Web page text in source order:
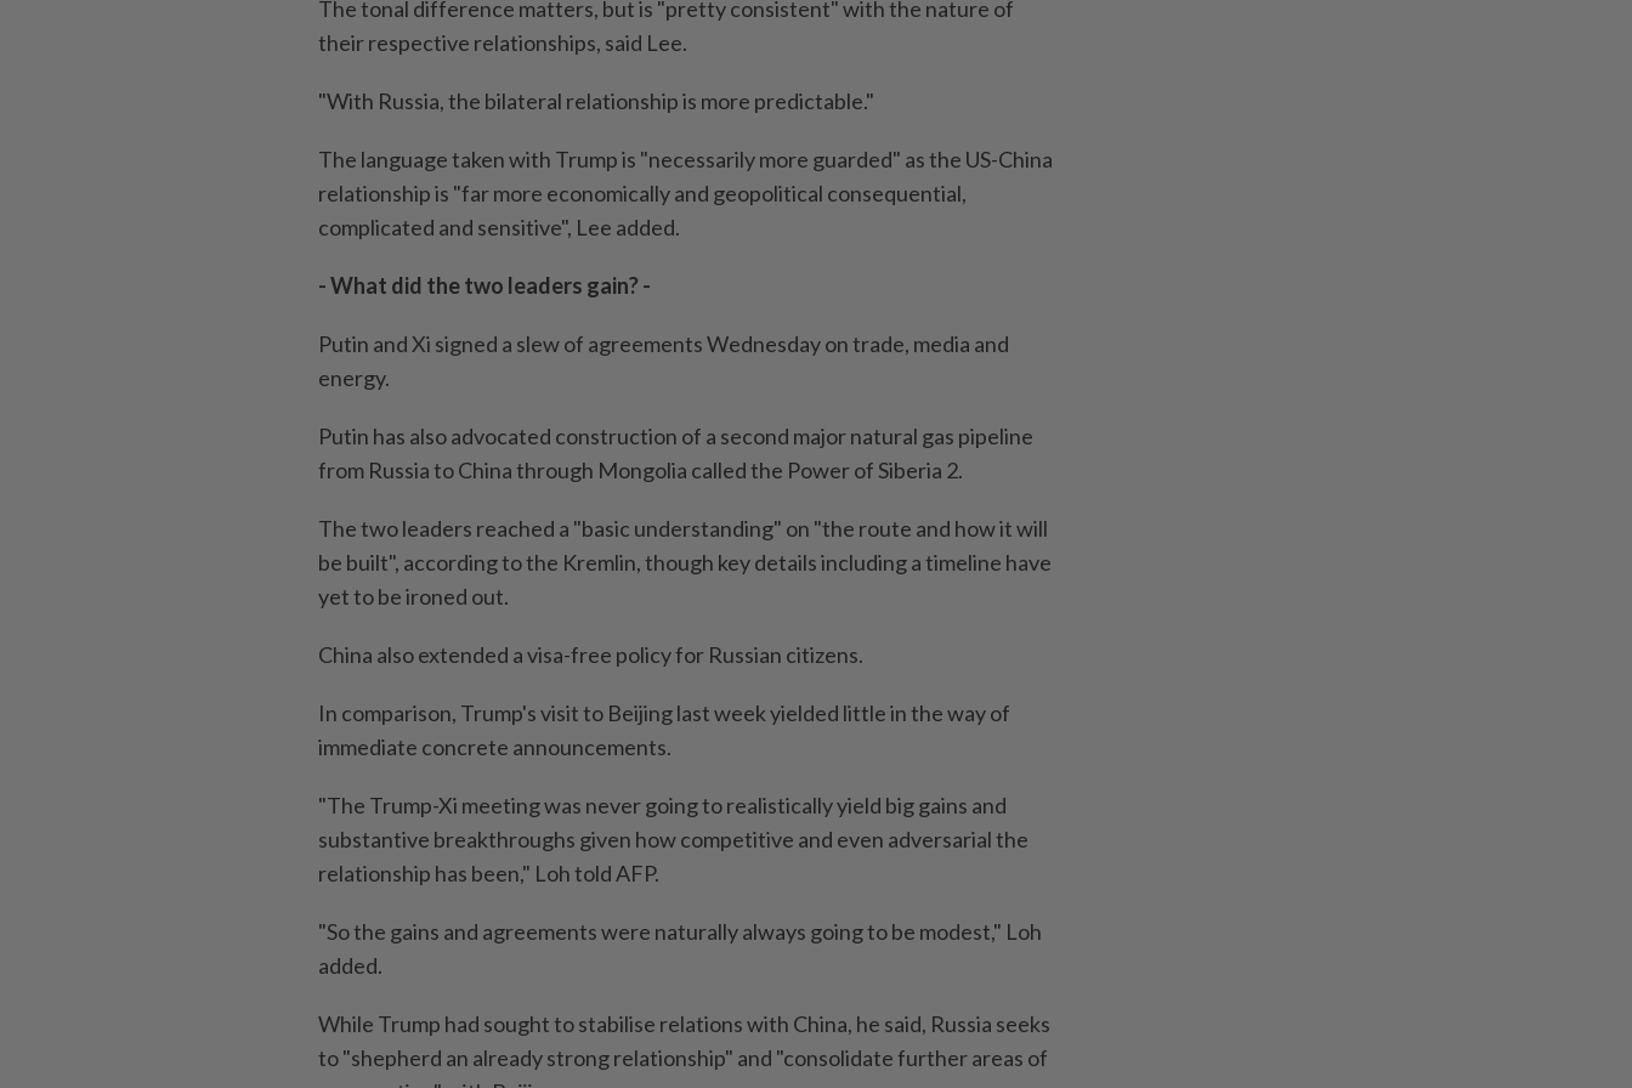
The tonal difference matters, but is "pretty consistent" with the nature of
their respective relationships, said Lee.
"With Russia, the bilateral relationship is more predictable."
The language taken with Trump is "necessarily more guarded" as the US-China
relationship is "far more economically and geopolitical consequential,
complicated and sensitive", Lee added.
- What did the two leaders gain? -
Putin and Xi signed a slew of agreements Wednesday on trade, media and
energy.
Putin has also advocated construction of a second major natural gas pipeline
from Russia to China through Mongolia called the Power of Siberia 2.
The two leaders reached a "basic understanding" on "the route and how it will
be built", according to the Kremlin, though key details including a timeline have
yet to be ironed out.
China also extended a visa-free policy for Russian citizens.
In comparison, Trump's visit to Beijing last week yielded little in the way of
immediate concrete announcements.
"The Trump-Xi meeting was never going to realistically yield big gains and
substantive breakthroughs given how competitive and even adversarial the
relationship has been," Loh told AFP.
"So the gains and agreements were naturally always going to be modest," Loh
added.
While Trump had sought to stabilise relations with China, he said, Russia seeks
to "shepherd an already strong relationship" and "consolidate further areas of